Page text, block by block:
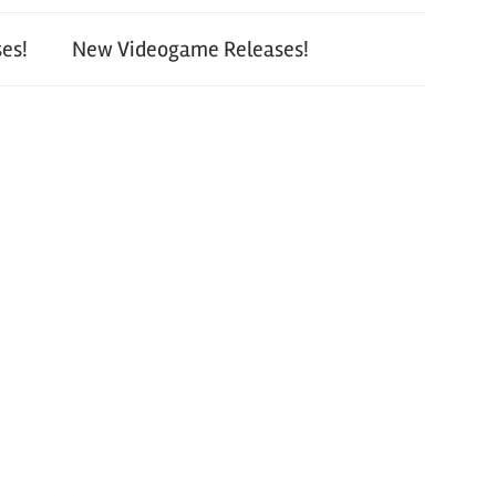
New Videogame Releases!